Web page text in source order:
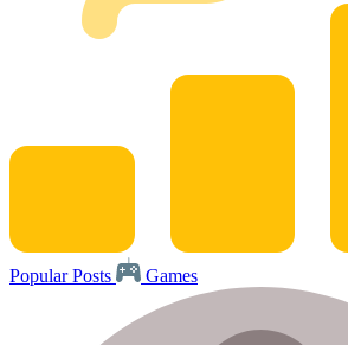
Popular Posts Games